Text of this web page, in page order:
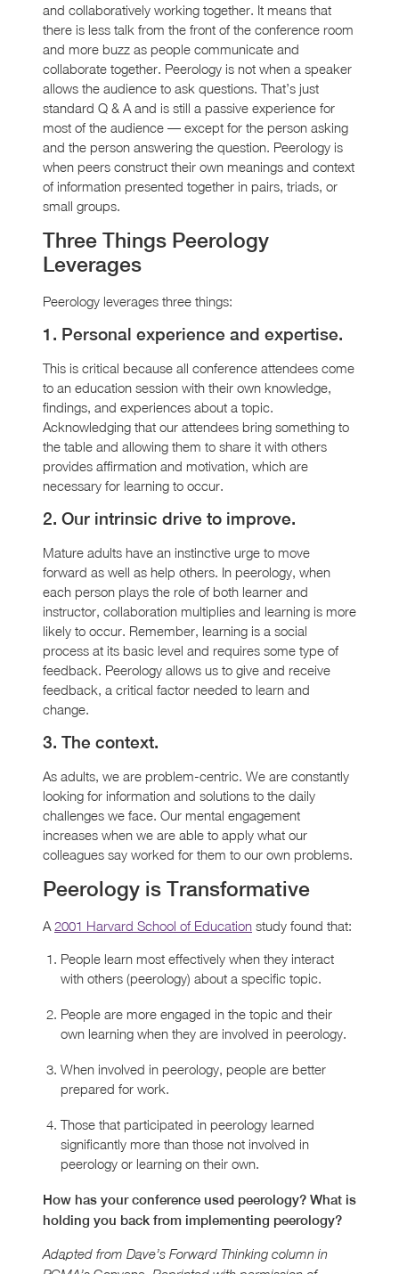
and collaboratively working together. It means that
there is less talk from the front of the conference room
and more buzz as people communicate and
collaborate together. Peerology is not when a speaker
allows the audience to ask questions. That’s just
standard Q & A and is still a passive experience for
most of the audience — except for the person asking
and the person answering the question. Peerology is
when peers construct their own meanings and context
of information presented together in pairs, triads, or
small groups.
Three Things Peerology
Leverages
Peerology leverages three things:
1. Personal experience and expertise.
This is critical because all conference attendees come
to an education session with their own knowledge,
findings, and experiences about a topic.
Acknowledging that our attendees bring something to
the table and allowing them to share it with others
provides affirmation and motivation, which are
necessary for learning to occur.
2. Our intrinsic drive to improve.
Mature adults have an instinctive urge to move
forward as well as help others. In peerology, when
each person plays the role of both learner and
instructor, collaboration multiplies and learning is more
likely to occur. Remember, learning is a social
process at its basic level and requires some type of
feedback. Peerology allows us to give and receive
feedback, a critical factor needed to learn and
change.
3. The context.
As adults, we are problem-centric. We are constantly
looking for information and solutions to the daily
challenges we face. Our mental engagement
increases when we are able to apply what our
colleagues say worked for them to our own problems.
Peerology is Transformative
A 2001 Harvard School of Education study found that:
People learn most effectively when they interact
with others (peerology) about a specific topic.
People are more engaged in the topic and their
own learning when they are involved in peerology.
When involved in peerology, people are better
prepared for work.
Those that participated in peerology learned
significantly more than those not involved in
peerology or learning on their own.
How has your conference used peerology? What is
holding you back from implementing peerology?
Adapted from Dave’s Forward Thinking column in